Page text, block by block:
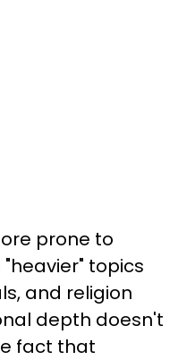
prone to
topics
and religion
depth doesn't
fact that